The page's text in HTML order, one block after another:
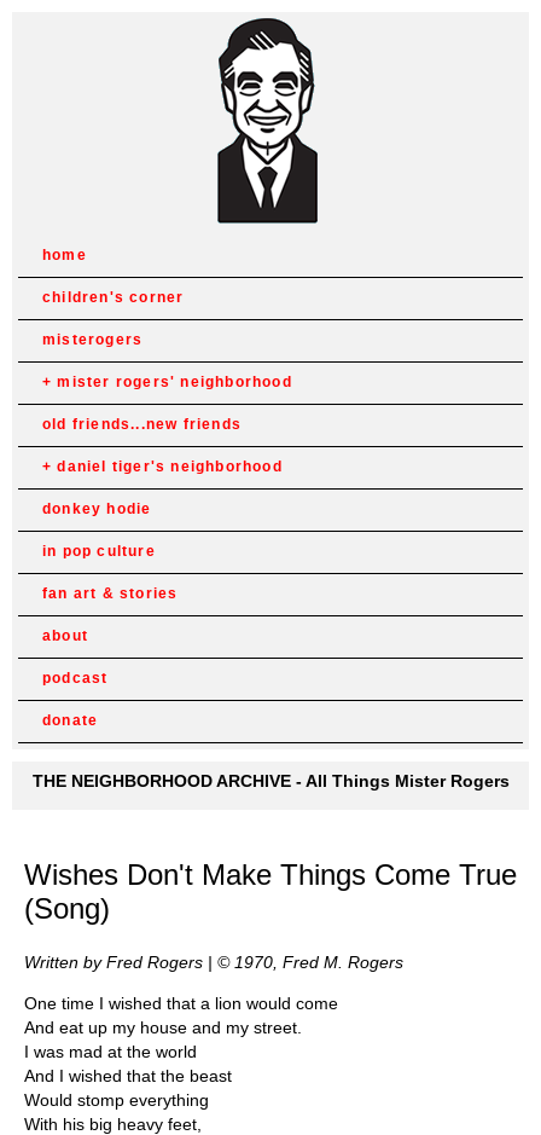
home
children's corner
misterogers
mister rogers' neighborhood
old friends...new friends
daniel tiger's neighborhood
donkey hodie
in pop culture
fan art & stories
about
podcast
donate
THE NEIGHBORHOOD ARCHIVE - All Things Mister Rogers
Wishes Don't Make Things Come True
(Song)
Written by Fred Rogers | © 1970, Fred M. Rogers
One time I wished that a lion would come
And eat up my house and my street.
I was mad at the world
And I wished that the beast
Would stomp everything
With his big heavy feet,